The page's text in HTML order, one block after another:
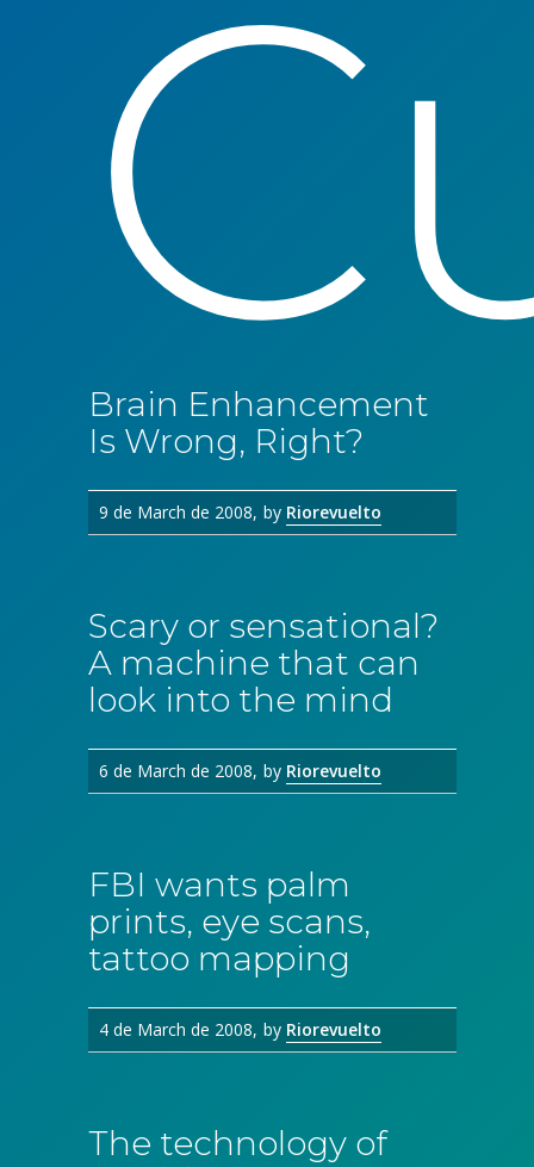
Brain Enhancement
Is Wrong, Right?
9 de March de 2008 by Riorevuelto
Scary or sensational?
A machine that can
look into the mind
6 de March de 2008 by Riorevuelto
FBI wants palm
prints, eye scans,
tattoo mapping
4 de March de 2008 by Riorevuelto
The technology of